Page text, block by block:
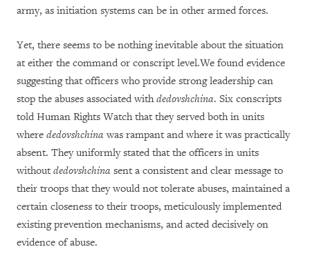
army, as initiation systems can be in other armed forces.
Yet, there seems to be nothing inevitable about the situation
at either the command or conscript level.We found evidence
suggesting that officers who provide strong leadership can
stop the abuses associated withdedovshchina. Six conscripts
told Human Rights Watch that they served both in units
where dedovshchina was rampant and where it was practically
absent. They uniformly stated that the officers in units
without dedovshchina sent a consistent and clear message to
their troops that they would not tolerate abuses, maintained a
certain closeness to their troops, meticulously implemented
existing prevention mechanisms, and acted decisively on
evidence of abuse.